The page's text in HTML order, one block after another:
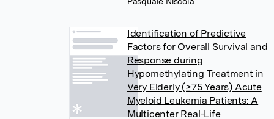
Identification of Predictive
Factors for Overall Survival and
Response during
Hypomethylating Treatment in
Very Elderly (≥75 Years) Acute
Myeloid Leukemia Patients: A
Multicenter Real-Life